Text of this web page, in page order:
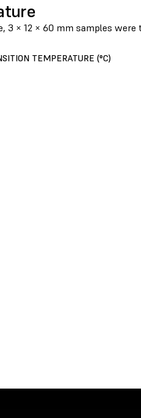
× 12 × 60 mm samples were
TEMPERATURE (°C)